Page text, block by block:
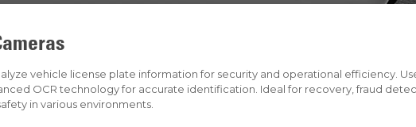
vehicle license plate information for security and operational efficiency.
OCR technology for accurate identification. Ideal for recovery, fraud
in various environments.